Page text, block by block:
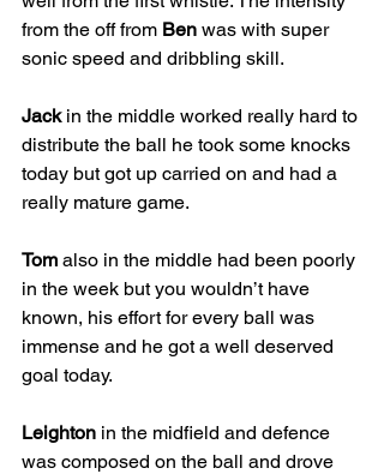
from the off from Ben was with super
sonic speed and dribbling skill.
Jack in the middle worked really hard to
distribute the ball he took some knocks
today but got up carried on and had a
really mature game.
Tom also in the middle had been poorly
in the week but you wouldn’t have
known, his effort for every ball was
immense and he got a well deserved
goal today.
Leighton in the midfield and defence
was composed on the ball and drove